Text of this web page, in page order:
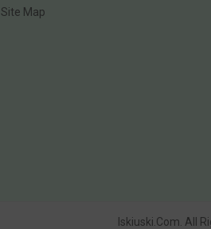
Site Map
Iskiuski.com. All